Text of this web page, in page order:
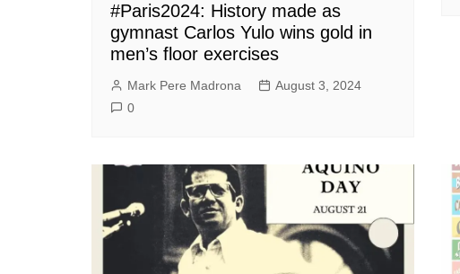
#Paris2024: History made as
gymnast Carlos Yulo wins gold in
men’s floor exercises
Mark Pere Madrona
August 3, 2024
0